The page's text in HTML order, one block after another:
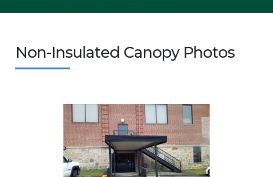
Non-Insulated Canopy Photos